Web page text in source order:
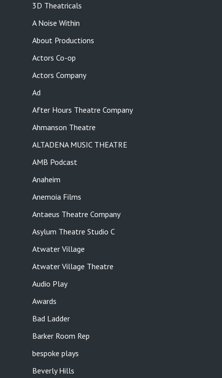
3D Theatricals
A Noise Within
About Productions
Actors Co-op
Actors Company
Ad
After Hours Theatre Company
Ahmanson Theatre
ALTADENA MUSIC THEATRE
AMB Podcast
Anaheim
Anemoia Films
Antaeus Theatre Company
Asylum Theatre Studio C
Atwater Village
Atwater Village Theatre
Audio Play
Awards
Bad Ladder
Barker Room Rep
bespoke plays
Beverly Hills